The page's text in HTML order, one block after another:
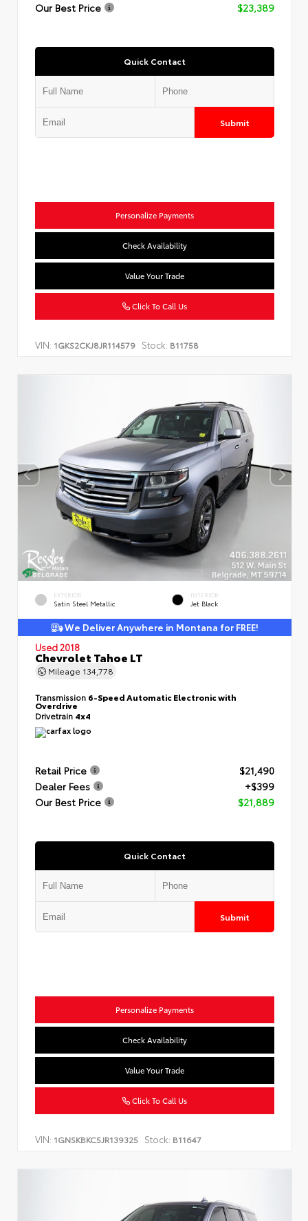
Our Best Price
$23,389
Quick Contact
Submit
Personalize Payments
Check Availability
Value Your Trade
Click To Call Us
VIN: 1GKS2CKJ8JR114579 Stock: B11758
EXTERIOR
Satin Steel Metallic
INTERIOR
Jet Black
We Deliver Anywhere in Montana for FREE!
Used 2018
Chevrolet Tahoe LT
Mileage 134,778
Transmission 6-Speed Automatic Electronic with
Overdrive
Drivetrain 4x4
Retail Price
$21,490
Dealer Fees
+$399
Our Best Price
$21,889
Quick Contact
Submit
Personalize Payments
Check Availability
Value Your Trade
Click To Call Us
VIN: 1GNSKBKC5JR139325 Stock: B11647